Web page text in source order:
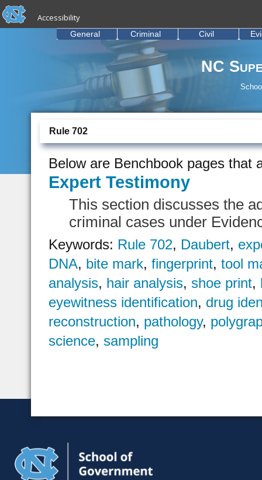
Skip to main content
skip to the end of the global utility bar
Accessibility
NC
General Criminal Civil
Rule 702
Below are Benchbook pages that
Expert Testimony
This section discusses the
criminal cases under
Keywords: Rule 702, Daubert,
DNA, bite mark,fingerprint,tool
analysis, hair analysis, shoe print,
eyewitness identification, drug
reconstruction, pathology,
science, sampling